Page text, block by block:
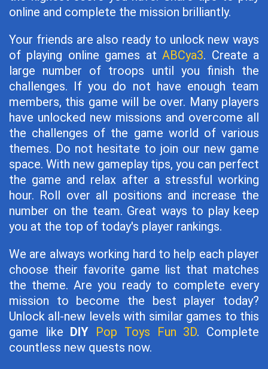
online and complete the mission brilliantly.
Your friends are also ready to unlock new ways
of playing online games atABCya3. Create a
large number of troops until you finish the
challenges. If you do not have enough team
members, this game will be over. Many players
have unlocked new missions and overcome all
the challenges of the game world of various
themes. Do not hesitate to join our new game
space. With new gameplay tips, you can perfect
the game and relax after a stressful working
hour. Roll over all positions and increase the
number on the team. Great ways to play keep
you at the top of today's player rankings.
We are always working hard to help each player
choose their favorite game list that matches
the theme. Are you ready to complete every
mission to become the best player today?
Unlock all-new levels with similar games to this
game like DIY Pop Toys Fun 3D. Complete
countless new quests now.